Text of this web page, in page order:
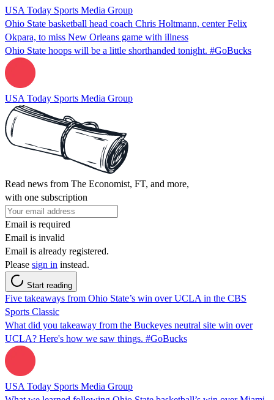
USA Today Sports Media Group
Ohio State basketball head coach Chris Holtmann, center Felix
Okpara, to miss New Orleans game with illness
Ohio State hoops will be a little shorthanded tonight. #GoBucks
USA Today Sports Media Group
Read news from The Economist, FT, and more,
with one subscription
Email is required
Email is invalid
Email is already registered.
Please sign in instead.
Start reading
Five takeaways from Ohio State’s win over UCLA in the CBS
Sports Classic
What did you takeaway from the Buckeyes neutral site win over
UCLA? Here's how we saw things. #GoBucks
USA Today Sports Media Group